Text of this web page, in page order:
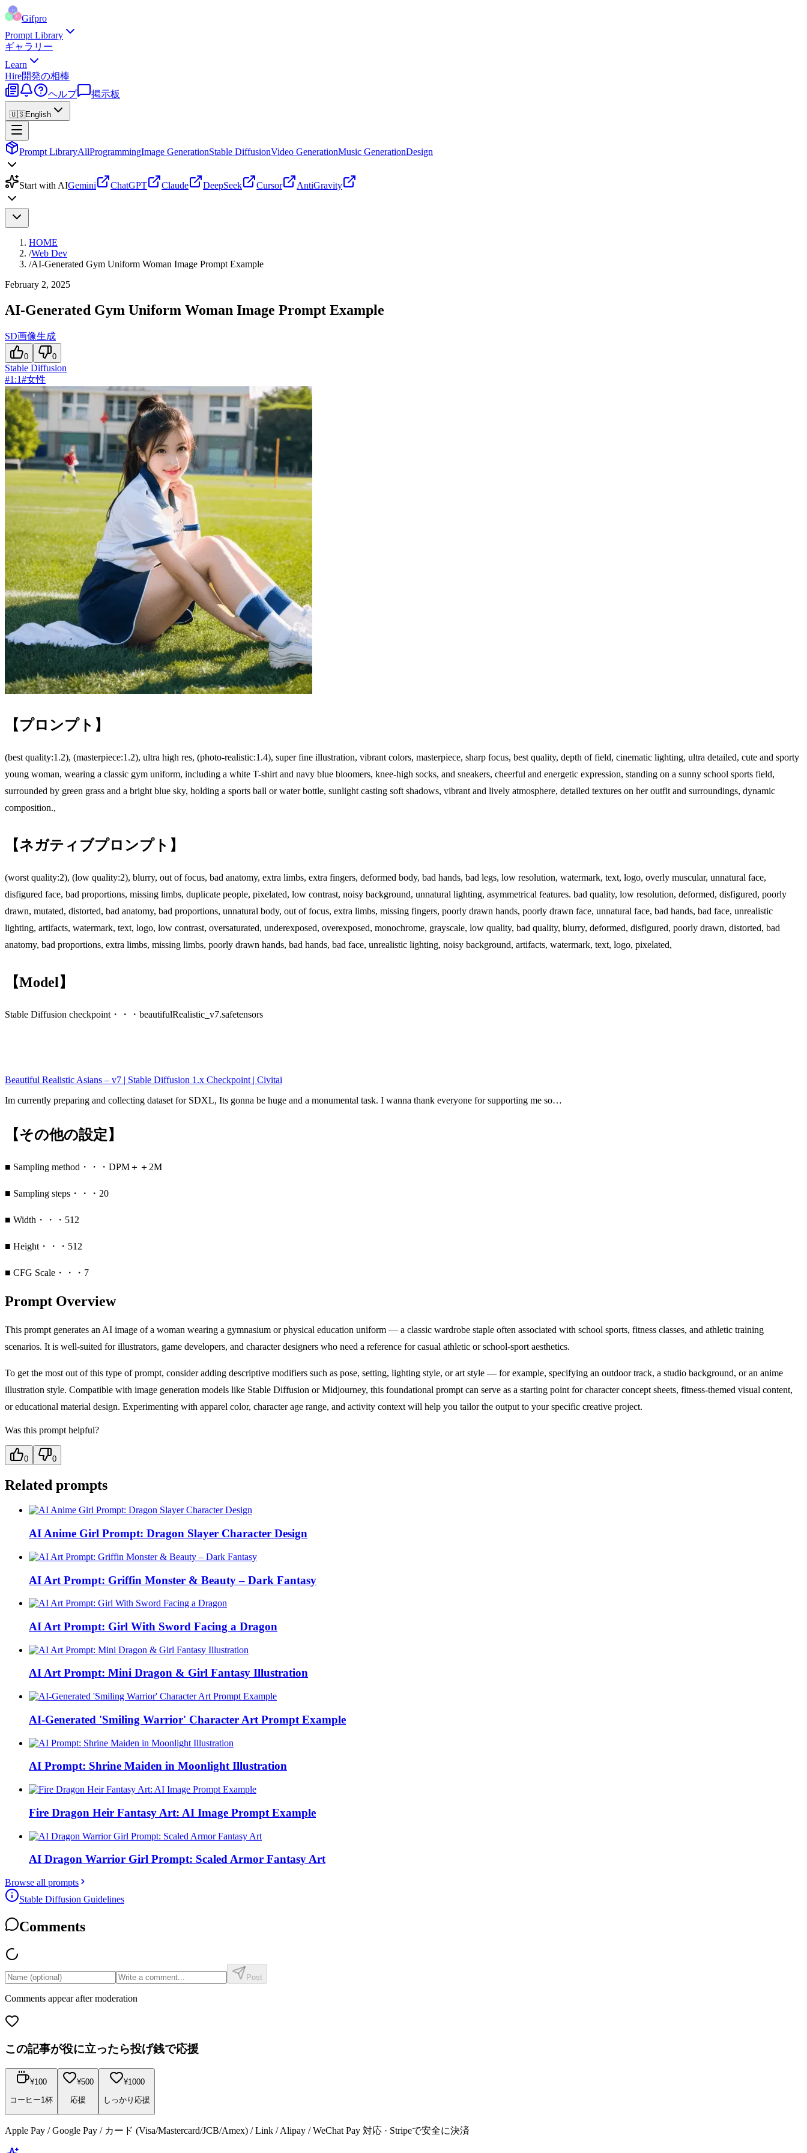
Gifpro
Prompt Library
ギャラリー
Learn
Hire開発の相棒
ヘルプ
掲示板
🇺🇸English
Prompt LibraryAllProgrammingImage GenerationStable DiffusionVideo GenerationMusic GenerationDesign
Start with AIGemini ChatGPT Claude DeepSeek Cursor AntiGravity
HOME
/Web Dev
/AI-Generated Gym Uniform Woman Image Prompt Example
February 2, 2025
AI-Generated Gym Uniform Woman Image Prompt Example
SD画像生成
0 0
Stable Diffusion
#1:1#女性
【プロンプト】
(best quality:1.2), (masterpiece:1.2), ultra high res, (photo-realistic:1.4), super fine illustration, vibrant colors, masterpiece, sharp focus, best quality, depth of field, cinematic lighting, ultra detailed, cute and sporty
young woman, wearing a classic gym uniform, including a white T-shirt and navy blue bloomers, knee-high socks, and sneakers, cheerful and energetic expression, standing on a sunny school sports field,
surrounded by green grass and a bright blue sky, holding a sports ball or water bottle, sunlight casting soft shadows, vibrant and lively atmosphere, detailed textures on her outfit and surroundings, dynamic
composition.,
【ネガティブプロンプト】
(worst quality:2), (low quality:2), blurry, out of focus, bad anatomy, extra limbs, extra fingers, deformed body, bad hands, bad legs, low resolution, watermark, text, logo, overly muscular, unnatural face,
disfigured face, bad proportions, missing limbs, duplicate people, pixelated, low contrast, noisy background, unnatural lighting, asymmetrical features. bad quality, low resolution, deformed, disfigured, poorly
drawn, mutated, distorted, bad anatomy, bad proportions, unnatural body, out of focus, extra limbs, missing fingers, poorly drawn hands, poorly drawn face, unnatural face, bad hands, bad face, unrealistic
lighting, artifacts, watermark, text, logo, low contrast, oversaturated, underexposed, overexposed, monochrome, grayscale, low quality, bad quality, blurry, deformed, disfigured, poorly drawn, distorted, bad
anatomy, bad proportions, extra limbs, missing limbs, poorly drawn hands, bad hands, bad face, unrealistic lighting, noisy background, artifacts, watermark, text, logo, pixelated,
【Model】
Stable Diffusion checkpoint・・・beautifulRealistic_v7.safetensors
Beautiful Realistic Asians – v7 | Stable Diffusion 1.x Checkpoint | Civitai
Im currently preparing and collecting dataset for SDXL, Its gonna be huge and a monumental task. I wanna thank everyone for supporting me so…
【その他の設定】
■ Sampling method・・・DPM＋＋2M
■ Sampling steps・・・20
■ Width・・・512
■ Height・・・512
■ CFG Scale・・・7
Prompt Overview
This prompt generates an AI image of a woman wearing a gymnasium or physical education uniform — a classic wardrobe staple often associated with school sports, fitness classes, and athletic training
scenarios. It is well-suited for illustrators, game developers, and character designers who need a reference for casual athletic or school-sport aesthetics.
To get the most out of this type of prompt, consider adding descriptive modifiers such as pose, setting, lighting style, or art style — for example, specifying an outdoor track, a studio background, or an anime
illustration style. Compatible with image generation models like Stable Diffusion or Midjourney, this foundational prompt can serve as a starting point for character concept sheets, fitness-themed visual content,
or educational material design. Experimenting with apparel color, character age range, and activity context will help you tailor the output to your specific creative project.
Was this prompt helpful?
0 0
Related prompts
AI Anime Girl Prompt: Dragon Slayer Character Design
AI Art Prompt: Griffin Monster & Beauty – Dark Fantasy
AI Art Prompt: Girl With Sword Facing a Dragon
AI Art Prompt: Mini Dragon & Girl Fantasy Illustration
AI-Generated 'Smiling Warrior' Character Art Prompt Example
AI Prompt: Shrine Maiden in Moonlight Illustration
Fire Dragon Heir Fantasy Art: AI Image Prompt Example
AI Dragon Warrior Girl Prompt: Scaled Armor Fantasy Art
Browse all prompts
Stable Diffusion Guidelines
Comments
Post
Comments appear after moderation
この記事が役に立ったら投げ銭で応援
¥100
コーヒー1杯
¥500
応援
¥1000
しっかり応援
Apple Pay / Google Pay / カード (Visa/Mastercard/JCB/Amex) / Link / Alipay / WeChat Pay 対応 · Stripeで安全に決済